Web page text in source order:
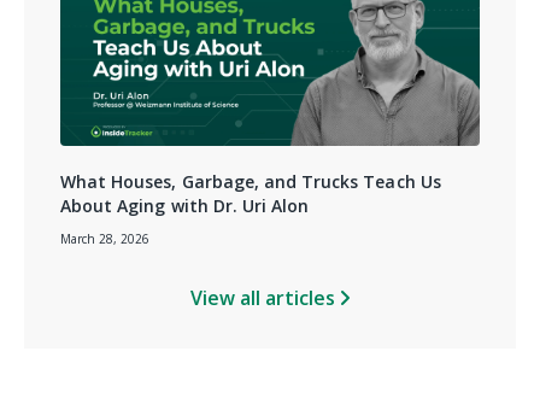
What Houses, Garbage, and Trucks Teach Us
About Aging with Dr. Uri Alon
March 28, 2026
View all articles